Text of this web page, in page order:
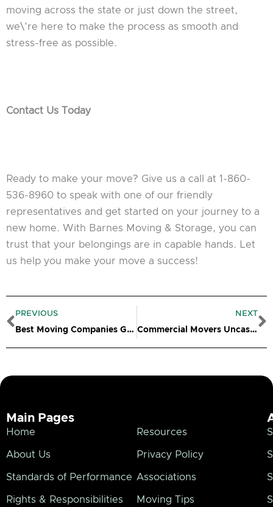
moving across the state or just down the street,
we\’re here to make the process as smooth and
stress-free as possible.
Contact Us Today
Ready to make your move? Give us a call at 1-860-
536-8960 to speak with one of our friendly
representatives and get started on your journey to a
new home. With Barnes Moving & Storage, you can
trust that your belongings are in capable hands. Let
us help you make your move a success!
Prev
PREVIOUS
Best Moving Companies Groton CT
NEXT
Commercial Movers Uncasville CT
Main Pages
Home
About Us
Standards of Performance
Rights & Responsibilities
Resources
Privacy Policy
Associations
Moving Tips